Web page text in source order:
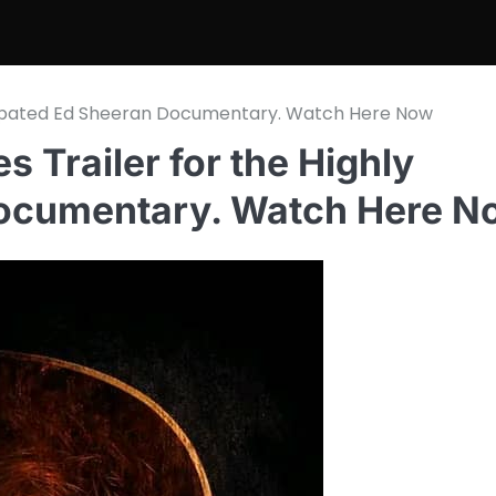
Ed Sheeran Documentary. Watch Here Now
Trailer for the Highly
Watch Here